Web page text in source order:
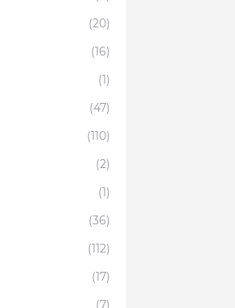
(20)
(16)
(1)
(47)
(110)
(2)
(1)
(36)
(112)
(17)
(7)